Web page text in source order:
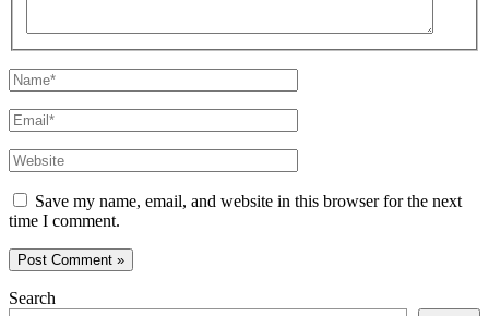
Name*
Email*
Website
Save my name, email, and website in this browser for the next
time I comment.
Search